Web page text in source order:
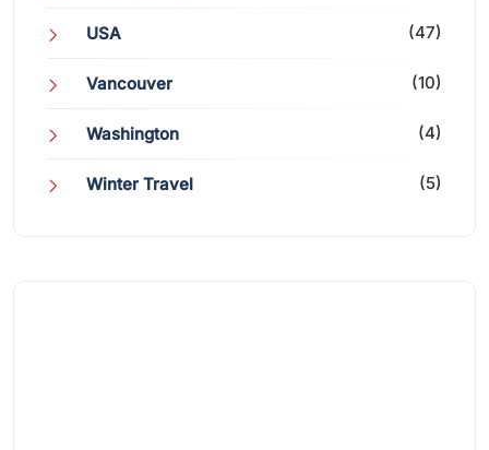
USA (47)
Vancouver (10)
Washington (4)
Winter Travel (5)